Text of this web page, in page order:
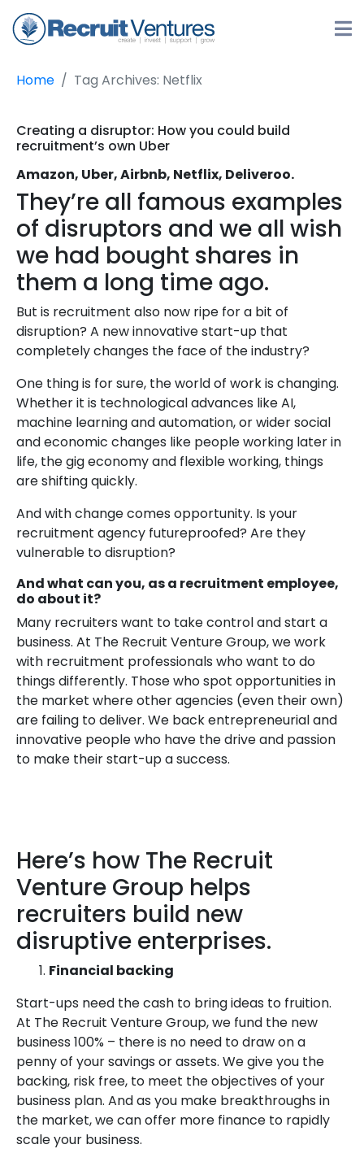
Home Tag Archives: Netflix
Creating a disruptor: How you could build
recruitment’s own Uber
Amazon, Uber, Airbnb, Netflix, Deliveroo.
They’re all famous examples
of disruptors and we all wish
we had bought shares in
them a long time ago.
But is recruitment also now ripe for a bit of
disruption? A new innovative start-up that
completely changes the face of the industry?
One thing is for sure, the world of work is changing.
Whether it is technological advances like AI,
machine learning and automation, or wider social
and economic changes like people working later in
life, the gig economy and flexible working, things
are shifting quickly.
And with change comes opportunity. Is your
recruitment agency futureproofed? Are they
vulnerable to disruption?
And what can you, as a recruitment employee,
do about it?
Many recruiters want to take control and start a
business. At The Recruit Venture Group, we work
with recruitment professionals who want to do
things differently. Those who spot opportunities in
the market where other agencies (even their own)
are failing to deliver. We back entrepreneurial and
innovative people who have the drive and passion
to make their start-up a success.
Here’s how The Recruit
Venture Group helps
recruiters build new
disruptive enterprises.
Financial backing
Start-ups need the cash to bring ideas to fruition.
At The Recruit Venture Group, we fund the new
business 100% – there is no need to draw on a
penny of your savings or assets. We give you the
backing, risk free, to meet the objectives of your
business plan. And as you make breakthroughs in
the market, we can offer more finance to rapidly
scale your business.